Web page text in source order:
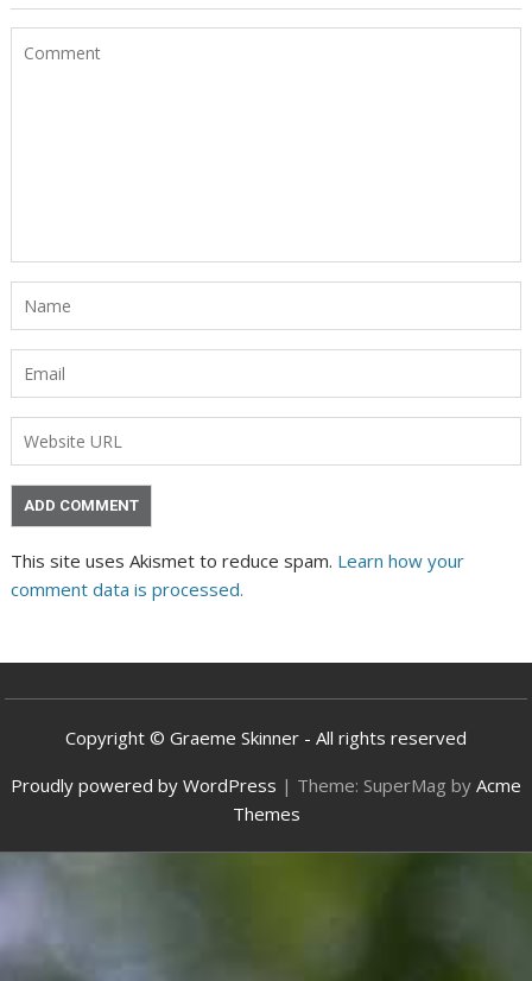
This site uses Akismet to reduce spam. Learn how your
comment data is processed.
Copyright © Graeme Skinner - All rights reserved
Proudly powered by WordPress | Theme: SuperMag by Acme
Themes